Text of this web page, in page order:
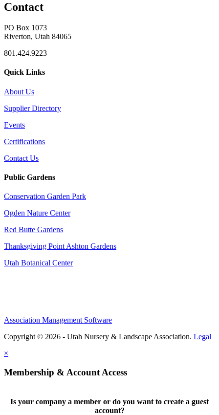
Contact
PO Box 1073
Riverton, Utah 84065
801.424.9223
Quick Links
About Us
Supplier Directory
Events
Certifications
Contact Us
Public Gardens
Conservation Garden Park
Ogden Nature Center
Red Butte Gardens
Thanksgiving Point Ashton Gardens
Utah Botanical Center
Association Management Software
Copyright © 2026 - Utah Nursery & Landscape Association. Legal
×
Membership & Account Access
Is your company a member or do you want to create a guest
account?